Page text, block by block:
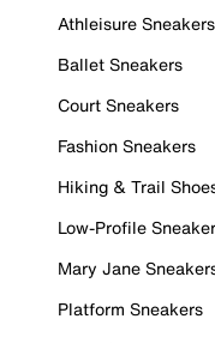
Athleisure Sneakers
Ballet Sneakers
Court Sneakers
Fashion Sneakers
Hiking & Trail
Low-Profile
Mary Jane
Platform Sneakers